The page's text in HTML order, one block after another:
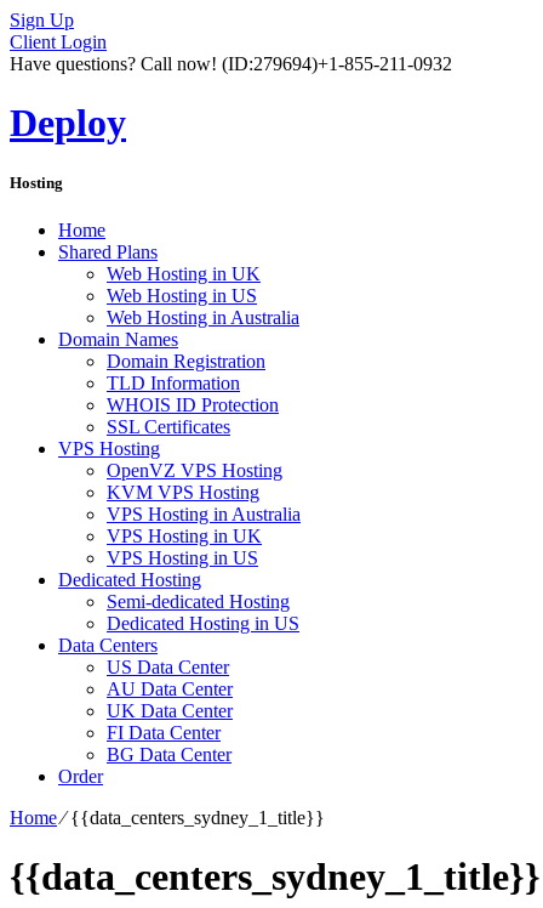
Sign Up
Client Login
Have questions? Call now! (ID:279694)+1-855-211-0932
Deploy
Hosting
Home
Shared Plans
Web Hosting in UK
Web Hosting in US
Web Hosting in Australia
Domain Names
Domain Registration
TLD Information
WHOIS ID Protection
SSL Certificates
VPS Hosting
OpenVZ VPS Hosting
KVM VPS Hosting
VPS Hosting in Australia
VPS Hosting in UK
VPS Hosting in US
Dedicated Hosting
Semi-dedicated Hosting
Dedicated Hosting in US
Data Centers
US Data Center
AU Data Center
UK Data Center
FI Data Center
BG Data Center
Order
Home⁄{{data_centers_sydney_1_title}}
{{data_centers_sydney_1_title}}